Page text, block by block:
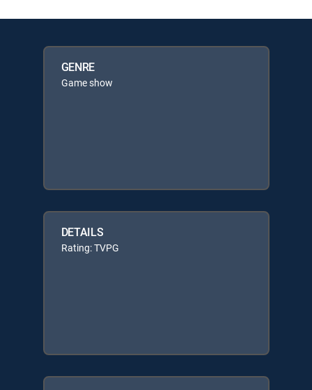
GENRE
Game show
DETAILS
Rating: TVPG